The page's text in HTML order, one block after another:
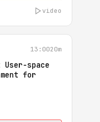
video
13:0020m
space
for